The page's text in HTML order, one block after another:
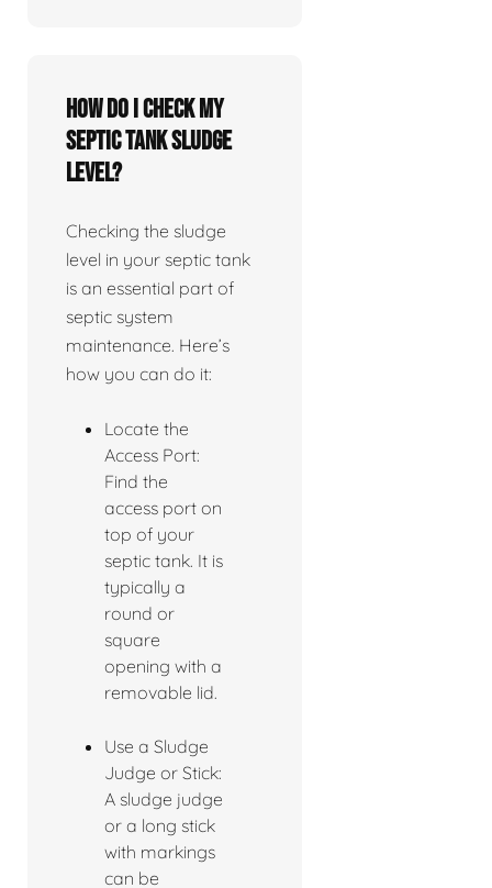
How do I check my
septic tank sludge
level?
Checking the sludge
level in your septic tank
is an essential part of
septic system
maintenance. Here’s
how you can do it:
Locate the
Access Port:
Find the
access port on
top of your
septic tank. It is
typically a
round or
square
opening with a
removable lid.
Use a Sludge
Judge or Stick:
A sludge judge
or a long stick
with markings
can be